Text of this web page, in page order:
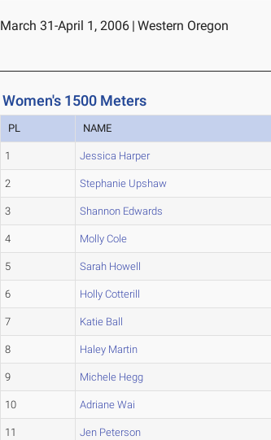
March 31-April 1, 2006 | Western Oregon
Women's 1500 Meters
PL NAME
1 Jessica Harper
2 Stephanie Upshaw
3 Shannon Edwards
4 Molly Cole
5 Sarah Howell
6 Holly Cotterill
7 Katie Ball
8 Haley Martin
9 Michele Hegg
10 Adriane Wai
11 Jen Peterson